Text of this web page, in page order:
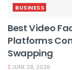
BUSINESS
Best Video
Platforms
Swapping
JUNE 28, 2026